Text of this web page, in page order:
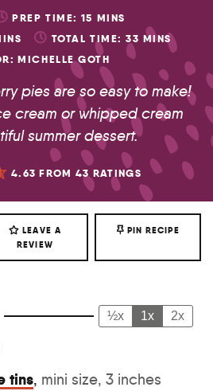
PREP TIME: 15 MINS
TOTAL TIME: 33 MINS
MICHELLE GOTH
pies are so easy to make!
cream or whipped cream
summer dessert.
4.63 FROM 43 RATINGS
LEAVE A
REVIEW
PIN RECIPE
½x 1x 2x
tins, mini size, 3 inches